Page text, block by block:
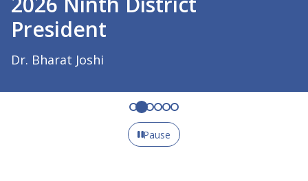
President
Dr. Bharat Joshi
Pause